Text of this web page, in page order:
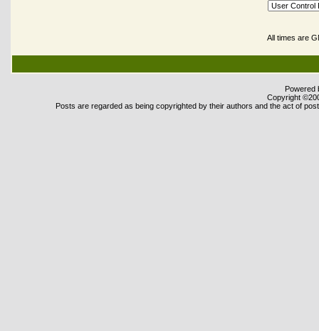
All times are
Powered
Copyright
Posts are regarded as being copyrighted by their authors and the act of